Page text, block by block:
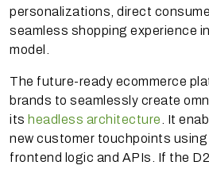
personalizations, direct
seamless shopping experience
model.
The future-ready ecommerce
brands to seamlessly create
its headless architecture . It
new customer touchpoints using
frontend logic and APIs. If the